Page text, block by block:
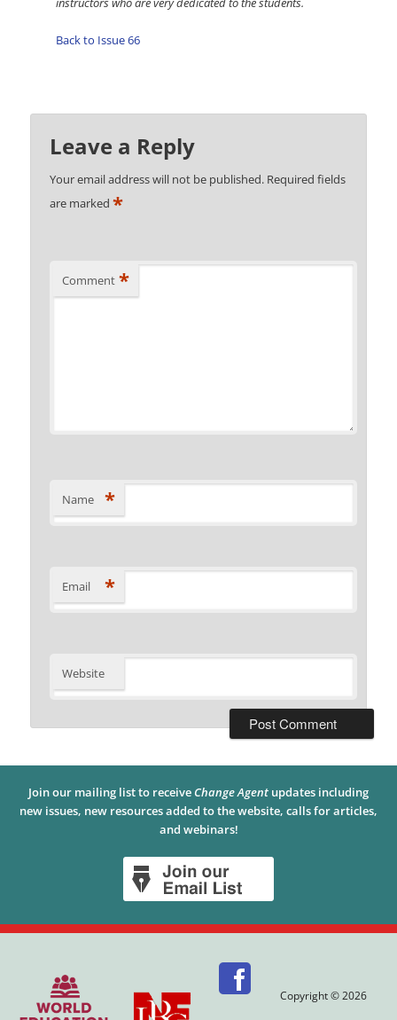
Back to Issue 66
Leave a Reply
Your email address will not be published. Required fields
are marked*
Comment *
Name *
Email *
Website
Join our mailing list to receive Change Agent updates including
new issues, new resources added to the website, calls for articles,
and webinars!
Copyright © 2026